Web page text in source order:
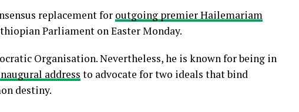
replacement for outgoing premier Hailemariam
Parliament on Easter Monday.
Organisation. Nevertheless, he is known for being in
address to advocate for two ideals that bind
destiny.